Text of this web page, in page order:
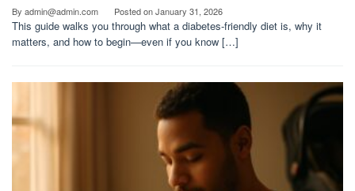
By admin@admin.com Posted onJanuary 31, 2026
This guide walks you through what a diabetes-friendly diet is, why it
matters, and how to begin—even if you know […]